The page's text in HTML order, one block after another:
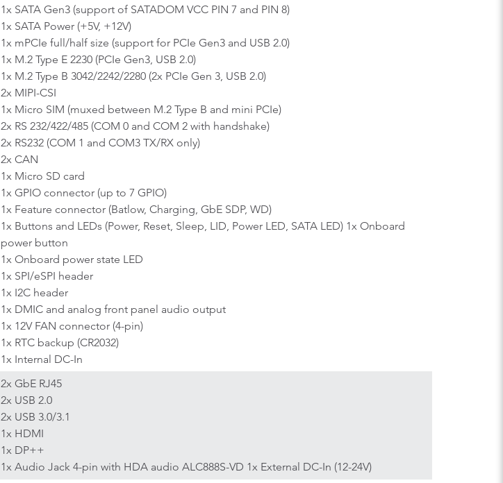
1x SATA Gen3 (support of SATADOM VCC PIN 7 and PIN 8)
1x SATA Power (+5V, +12V)
1x mPCIe full/half size (support for PCIe Gen3 and USB 2.0)
1x M.2 Type E 2230 (PCIe Gen3, USB 2.0)
1x M.2 Type B 3042/2242/2280 (2x PCIe Gen 3, USB 2.0)
2x MIPI-CSI
1x Micro SIM (muxed between M.2 Type B and mini PCIe)
2x RS 232/422/485 (COM 0 and COM 2 with handshake)
2x RS232 (COM 1 and COM3 TX/RX only)
2x CAN
1x Micro SD card
1x GPIO connector (up to 7 GPIO)
1x Feature connector (Batlow, Charging, GbE SDP, WD)
1x Buttons and LEDs (Power, Reset, Sleep, LID, Power LED, SATA LED) 1x Onboard
power button
1x Onboard power state LED
1x SPI/eSPI header
1x I2C header
1x DMIC and analog front panel audio output
1x 12V FAN connector (4-pin)
1x RTC backup (CR2032)
1x Internal DC-In
2x GbE RJ45
2x USB 2.0
2x USB 3.0/3.1
1x HDMI
1x DP++
1x Audio Jack 4-pin with HDA audio ALC888S-VD 1x External DC-In (12-24V)